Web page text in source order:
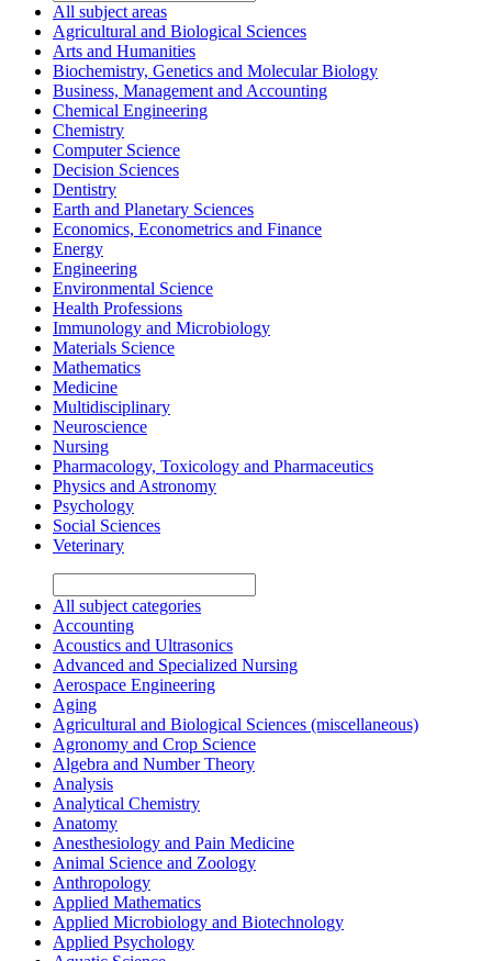
All subject areas
Agricultural and Biological Sciences
Arts and Humanities
Biochemistry, Genetics and Molecular Biology
Business, Management and Accounting
Chemical Engineering
Chemistry
Computer Science
Decision Sciences
Dentistry
Earth and Planetary Sciences
Economics, Econometrics and Finance
Energy
Engineering
Environmental Science
Health Professions
Immunology and Microbiology
Materials Science
Mathematics
Medicine
Multidisciplinary
Neuroscience
Nursing
Pharmacology, Toxicology and Pharmaceutics
Physics and Astronomy
Psychology
Social Sciences
Veterinary
All subject categories
Accounting
Acoustics and Ultrasonics
Advanced and Specialized Nursing
Aerospace Engineering
Aging
Agricultural and Biological Sciences (miscellaneous)
Agronomy and Crop Science
Algebra and Number Theory
Analysis
Analytical Chemistry
Anatomy
Anesthesiology and Pain Medicine
Animal Science and Zoology
Anthropology
Applied Mathematics
Applied Microbiology and Biotechnology
Applied Psychology